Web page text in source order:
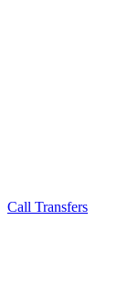
Call Transfers